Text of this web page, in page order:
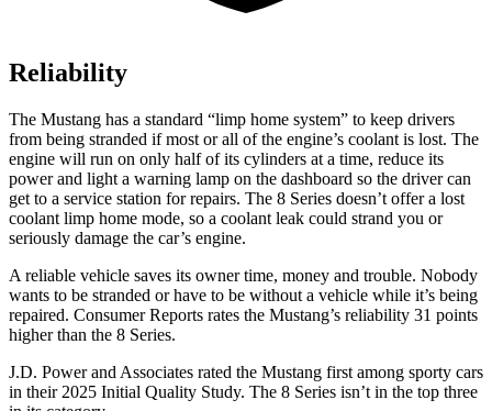
Reliability
The Mustang has a standard “limp home system” to keep drivers
from being stranded if most or all of the engine’s coolant is lost. The
engine will run on only half of its cylinders at a time, reduce its
power and light a warning lamp on the dashboard so the driver can
get to a service station for repairs. The 8 Series doesn’t offer a lost
coolant limp home mode, so a coolant leak could strand you or
seriously damage the car’s engine.
A reliable vehicle saves its owner time, money and trouble. Nobody
wants to be stranded or have to be without a vehicle while it’s being
repaired. Consumer Reports rates the Mustang’s reliability 31 points
higher than the 8 Series.
J.D. Power and Associates rated the Mustang first among sporty cars
in their 2025 Initial Quality Study. The 8 Series isn’t in the top three